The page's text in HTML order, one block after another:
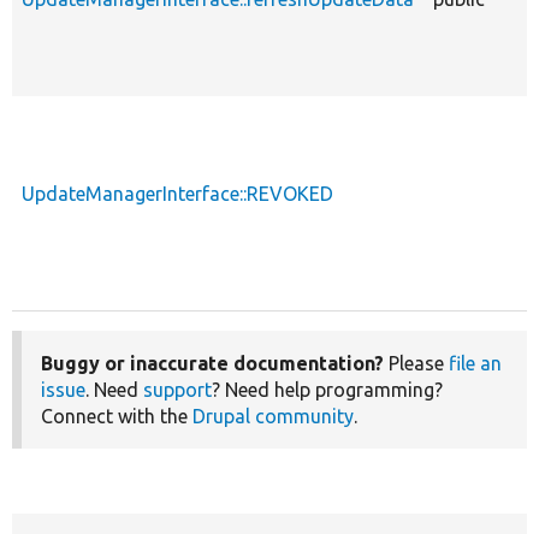
UpdateManagerInterface::REVOKED
Buggy or inaccurate documentation? Please file an
issue. Need support? Need help programming?
Connect with the Drupal community.